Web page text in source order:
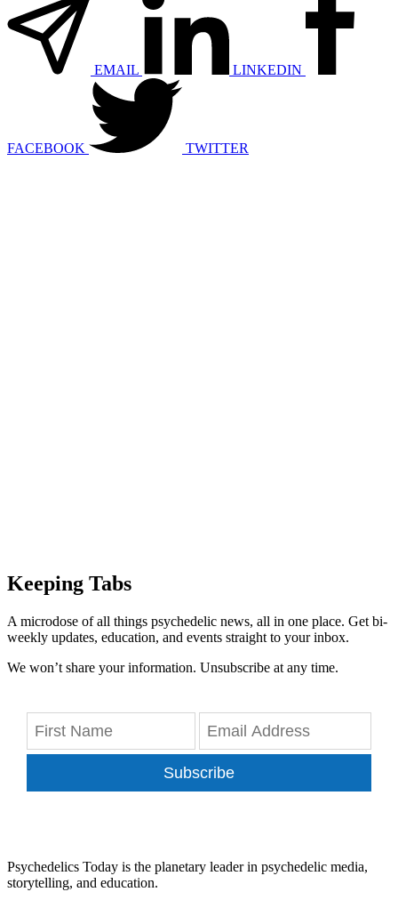
EMAIL LINKEDIN
FACEBOOK TWITTER
Keeping Tabs
A microdose of all things psychedelic news, all in one place. Get bi-
weekly updates, education, and events straight to your inbox.
We won’t share your information. Unsubscribe at any time.
Subscribe
Psychedelics Today is the planetary leader in psychedelic media,
storytelling, and education.